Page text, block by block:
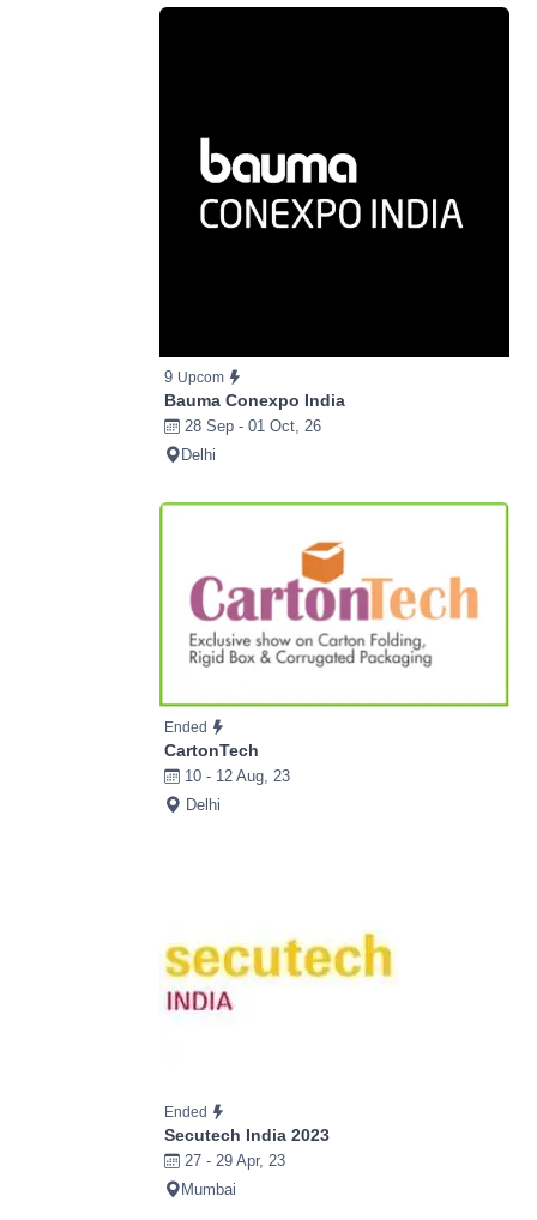
9 Upcom
Bauma Conexpo India
28 Sep - 01 Oct, 26
Delhi
Ended
CartonTech
10 - 12 Aug, 23
Delhi
Ended
Secutech India 2023
27 - 29 Apr, 23
Mumbai